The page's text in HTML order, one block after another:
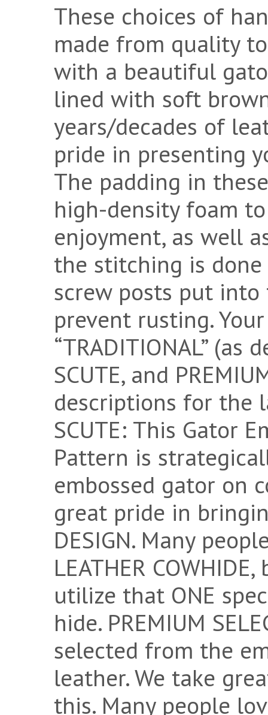
These choices of
made from quality
with a beautiful
lined with soft
years/decades of
pride in presenting
The padding in
high-density foam
enjoyment, as well
the stitching is
screw posts put
prevent rusting. Your
“TRADITIONAL” (as
SCUTE, and
descriptions for the
SCUTE: This Gator
Pattern is
embossed gator on
great pride in
DESIGN. Many
LEATHER
utilize that ONE
hide. PREMIUM
selected from the
leather. We take
this. Many people